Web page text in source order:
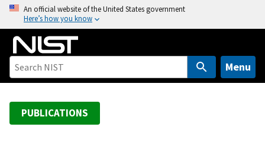
o
An official website of the United States government
Here’s how you know
Menu
PUBLICATIONS